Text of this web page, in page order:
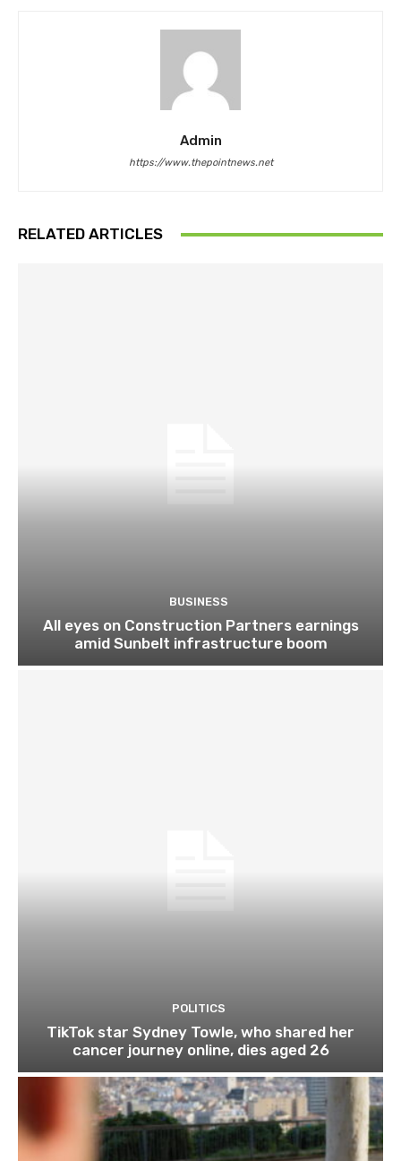
Admin
https://www.thepointnews.net
RELATED ARTICLES
BUSINESS
All eyes on Construction Partners earnings
amid Sunbelt infrastructure boom
POLITICS
TikTok star Sydney Towle, who shared her
cancer journey online, dies aged 26